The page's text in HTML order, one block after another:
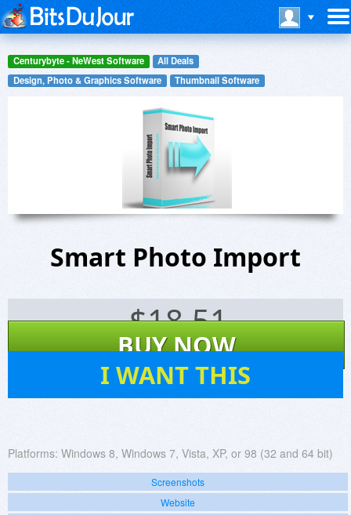
Centurybyte - NeWest Software
All Deals
Design, Photo & Graphics Software
Thumbnail Software
Smart Photo Import
$18.51
BUY NOW
I WANT THIS
Platforms: Windows 8, Windows 7, Vista, XP, or 98 (32 and 64 bit)
Screenshots
Website